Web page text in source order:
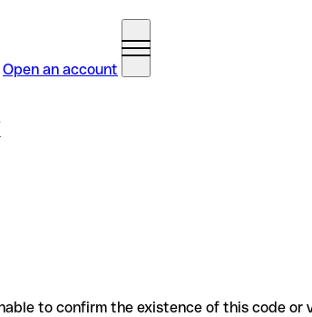
Open an account
to confirm the existence of this code